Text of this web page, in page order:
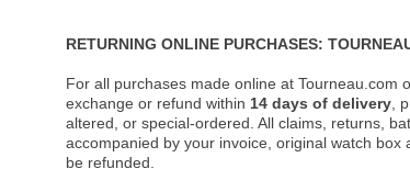
RETURNING ONLINE PURCHASES:
For all purchases made online at Tourneau.com
exchange or refund within 14 days of delivery ,
altered, or special-ordered. All claims, returns,
accompanied by your invoice, original watch
be refunded.